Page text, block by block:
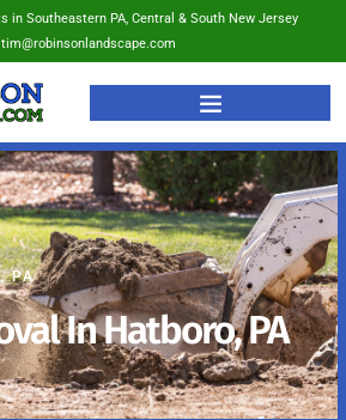
in Southeastern PA, Central & South New Jersey
tim@robinsonlandscape.com
PA
In Hatboro, PA